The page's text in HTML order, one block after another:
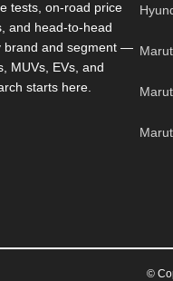
tests, on-road price
and head-to-head
brand and segment —
MUVs, EVs, and
starts here.
©